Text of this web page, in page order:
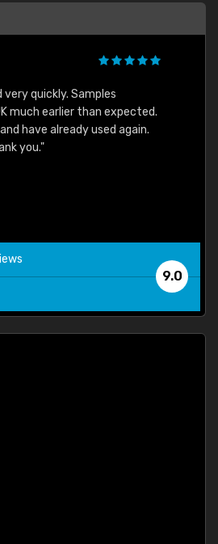
very quickly. Samples
much earlier than expected.
have already used again.
you."
9.0